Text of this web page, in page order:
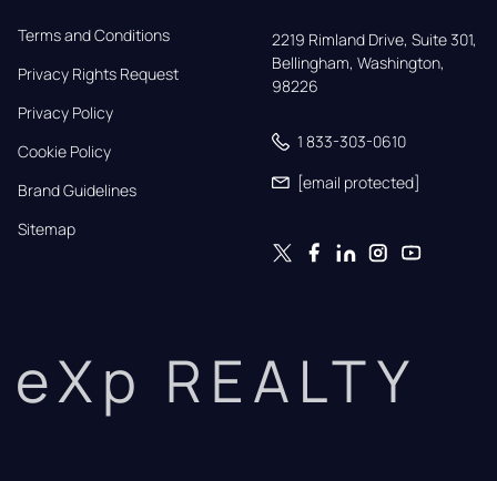
Terms and Conditions
Privacy Rights Request
Privacy Policy
Cookie Policy
Brand Guidelines
Sitemap
2219 Rimland Drive, Suite 301,
Bellingham, Washington,
98226
1 833-303-0610
[email protected]
eXp REALTY